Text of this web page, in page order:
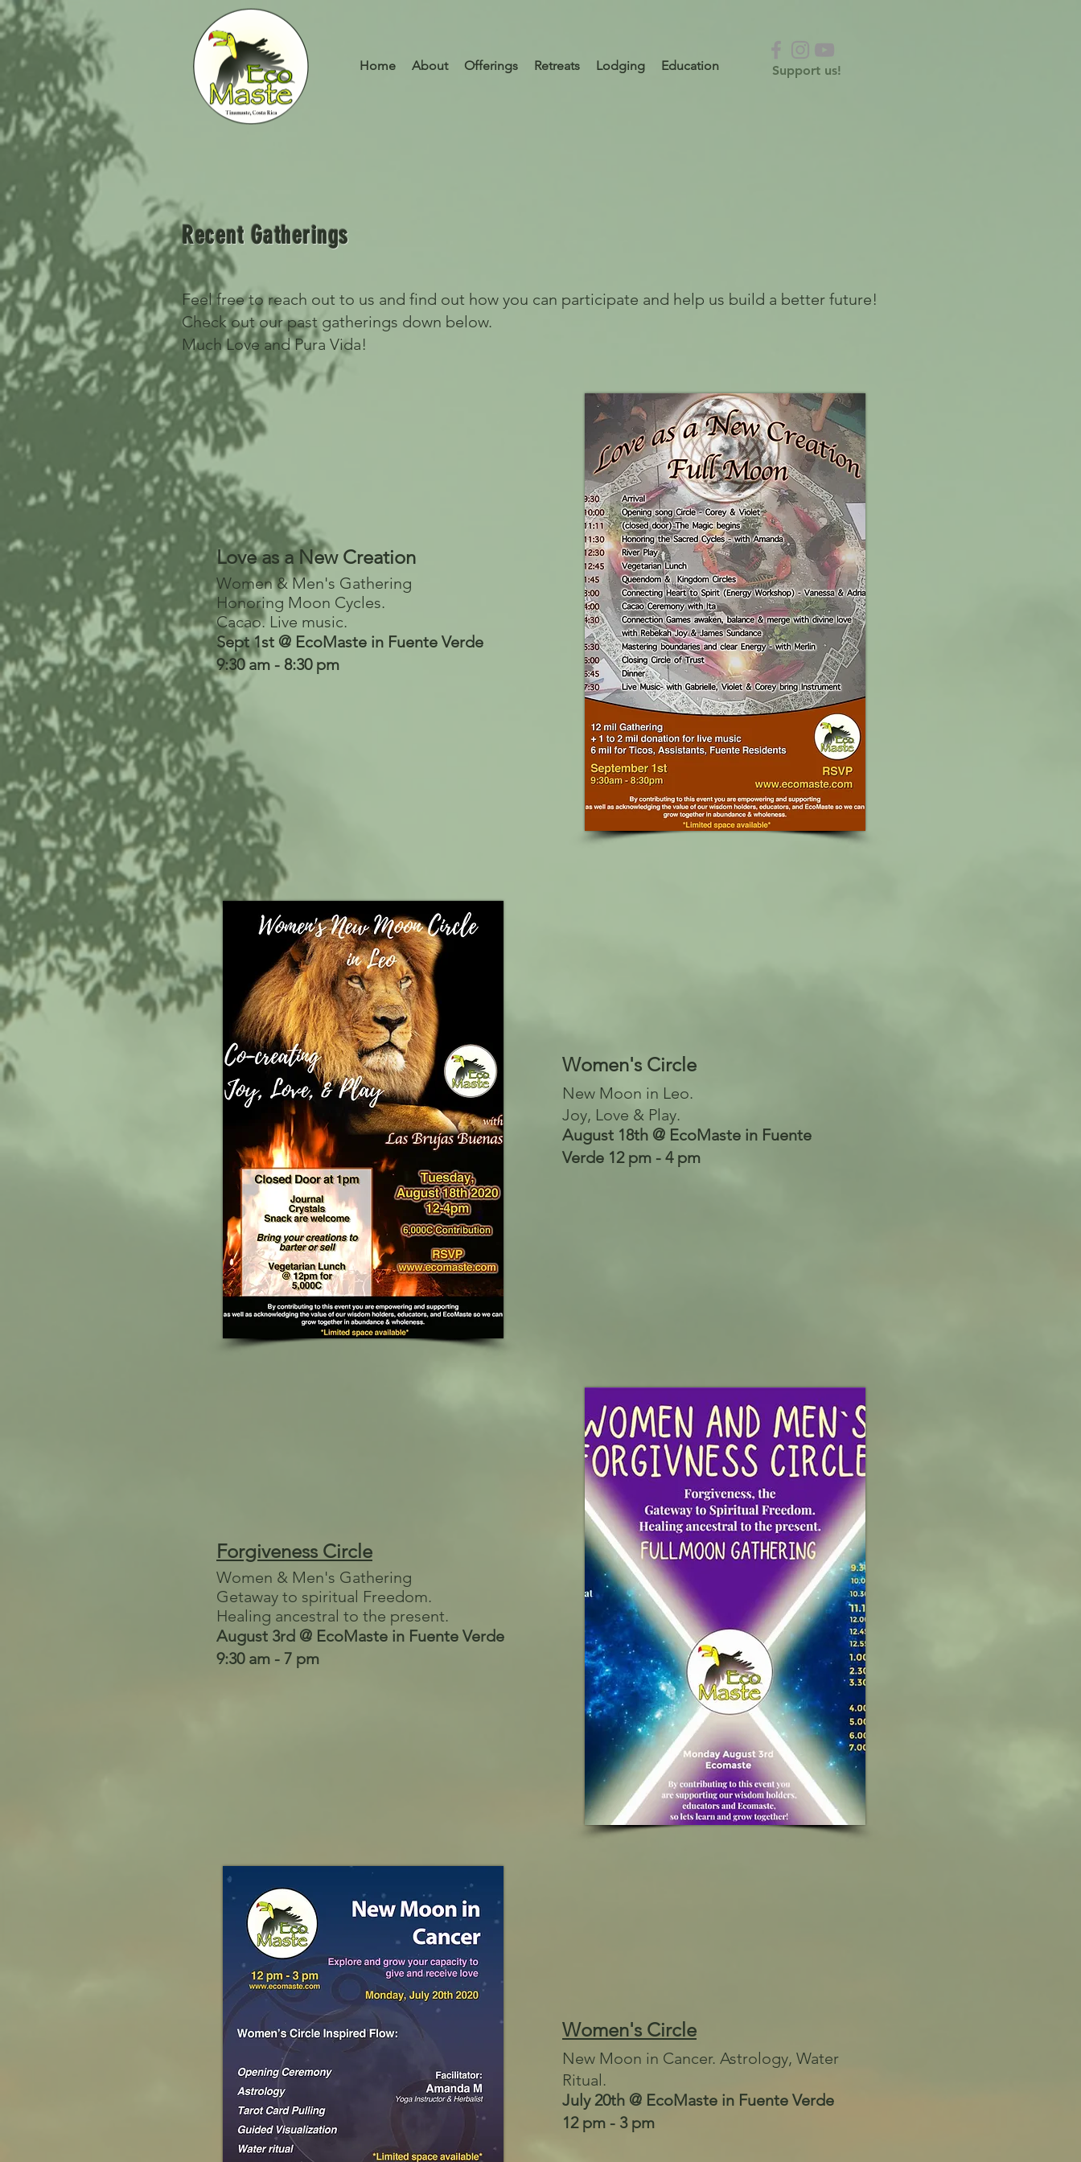
Home About Offerings Retreats Lodging Education Support us!
Recent Gatherings
Feel free to reach out to us and find out how you can participate and help us build a better future!
Check out our past gatherings down below.
Much Love and Pura Vida!
Love as a New Creation
Women & Men's Gathering
Honoring Moon Cycles.
Cacao. Live music.
Sept 1st @ EcoMaste in Fuente Verde
9:30 am - 8:30 pm
Women's Circle
New Moon in Leo.
Joy, Love & Play.
August 18th @ EcoMaste in Fuente
Verde 12 pm - 4 pm
Forgiveness Circle
Women & Men's Gathering
Getaway to spiritual Freedom.
Healing ancestral to the present.
August 3rd @ EcoMaste in Fuente Verde
9:30 am - 7 pm
Women's Circle
New Moon in Cancer. Astrology, Water
Ritual.
July 20th @ EcoMaste in Fuente Verde
12 pm - 3 pm